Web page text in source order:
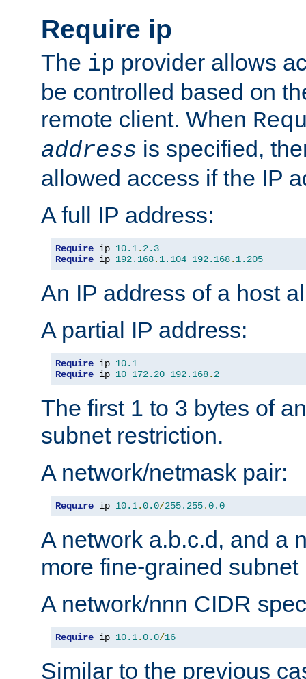
Require ip
The ip provider allows
be controlled based on
remote client. When
address is specified,
allowed access if the IP
A full IP address:
Require ip 10.1. 2.3
Require ip 192.168. 1.104 192.168. 1.205
An IP address of a host
A partial IP address:
Require ip 10.1
Require ip 10 172.20 192.168. 2
The first 1 to 3 bytes of
subnet restriction.
A network/netmask pair:
Require ip 10.1.0.0/255.255.0.0
A network a.b.c.d, and a
more fine-grained subnet
A network/nnn CIDR
Require ip 10.1.0.0/16
Similar to the previous